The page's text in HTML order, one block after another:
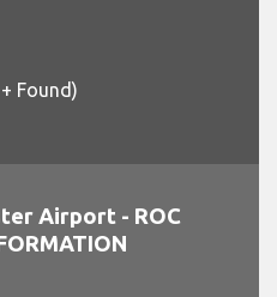
Found)
Airport - ROC